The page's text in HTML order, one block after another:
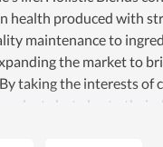
health produced with
maintenance to
the market to
taking the interests
but also to their
health issues.